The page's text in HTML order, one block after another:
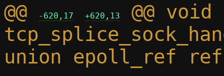
@@
-620,17 +620,13
@@ void